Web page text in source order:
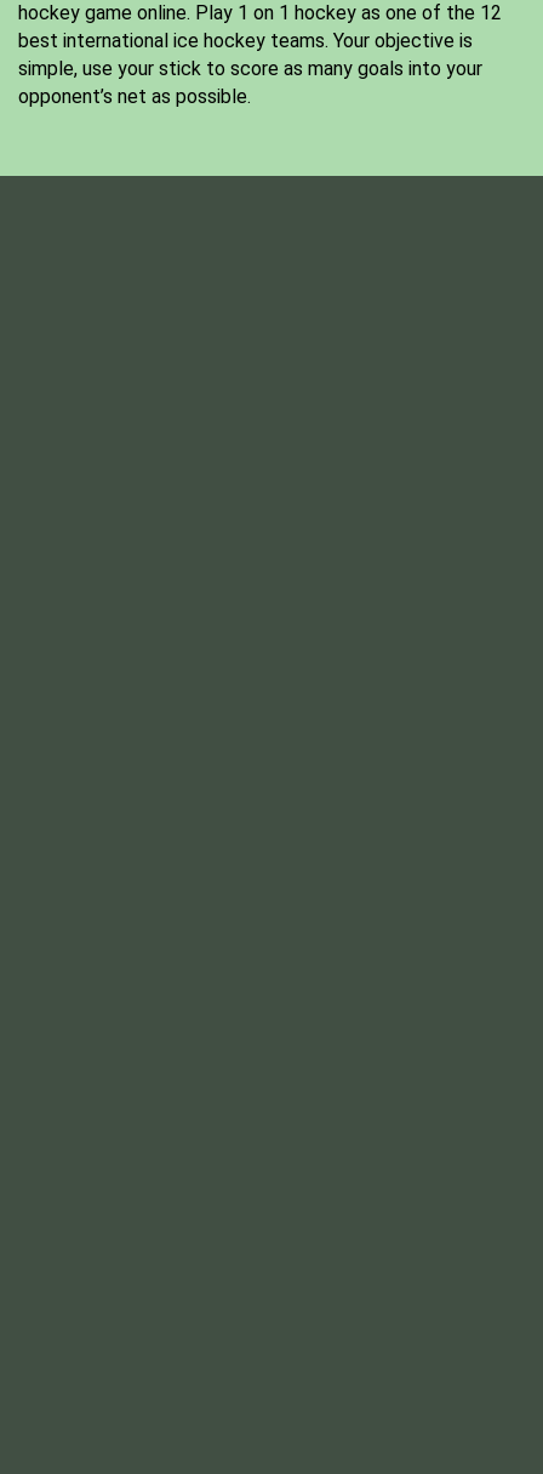
hockey game online. Play 1 on 1 hockey as one of the 12
best international ice hockey teams. Your objective is
simple, use your stick to score as many goals into your
opponent’s net as possible.